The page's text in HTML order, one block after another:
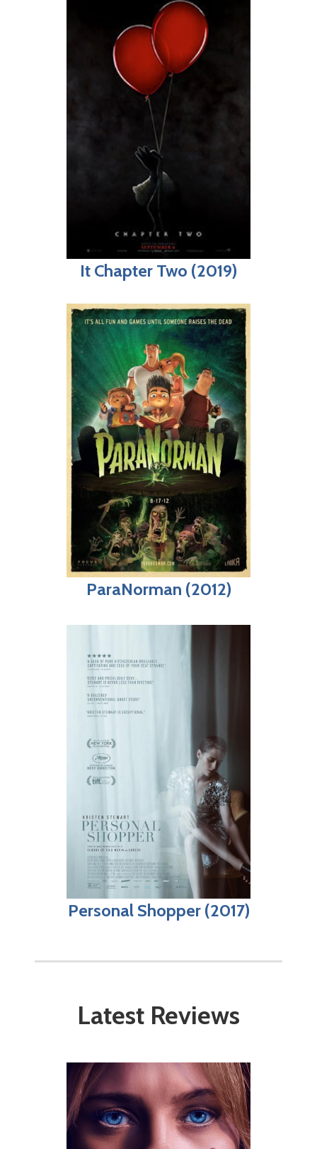
It Chapter Two (2019)
ParaNorman (2012)
Personal Shopper (2017)
Latest Reviews